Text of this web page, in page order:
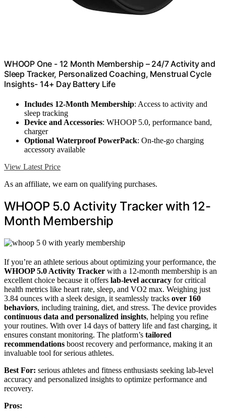
WHOOP One - 12 Month Membership – 24/7 Activity and
Sleep Tracker, Personalized Coaching, Menstrual Cycle
Insights- 14+ Day Battery Life
Includes 12-Month Membership: Access to activity and
sleep tracking
Device and Accessories: WHOOP 5.0, performance band,
charger
Optional Waterproof PowerPack: On-the-go charging
accessory available
View Latest Price
As an affiliate, we earn on qualifying purchases.
WHOOP 5.0 Activity Tracker with 12-
Month Membership
If you’re an athlete serious about optimizing your performance, the
WHOOP 5.0 Activity Tracker with a 12-month membership is an
excellent choice because it offers lab-level accuracy for critical
health metrics like heart rate, sleep, and VO2 max. Weighing just
3.84 ounces with a sleek design, it seamlessly tracks over 160
behaviors, including training, diet, and stress. The device provides
continuous data and personalized insights, helping you refine
your routines. With over 14 days of battery life and fast charging, it
ensures constant monitoring. The platform’s tailored
recommendations boost recovery and performance, making it an
invaluable tool for serious athletes.
Best For: serious athletes and fitness enthusiasts seeking lab-level
accuracy and personalized insights to optimize performance and
recovery.
Pros: